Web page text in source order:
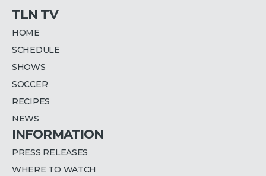
TLN TV
HOME
SCHEDULE
SHOWS
SOCCER
RECIPES
NEWS
INFORMATION
PRESS RELEASES
WHERE TO WATCH